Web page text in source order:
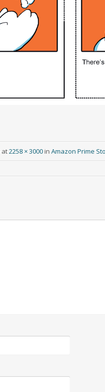
at2258 × 3000in Amazon Prime